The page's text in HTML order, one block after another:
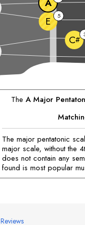
C#
E
5
The AMajor
The major pentatonic
major scale, without the
does not contain any
found is most popular
Reviews